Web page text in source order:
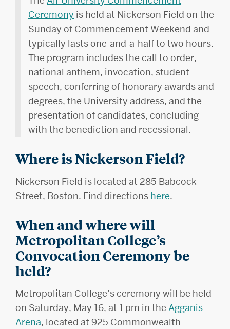
Ceremony is held at Nickerson Field on the
Sunday of Commencement Weekend and
typically lasts one-and-a-half to two hours.
The program includes the call to order,
national anthem, invocation, student
speech, conferring of honorary awards and
degrees, the University address, and the
presentation of candidates, concluding
with the benediction and recessional.
Where is Nickerson Field?
Nickerson Field is located at 285 Babcock
Street, Boston. Find directions here.
When and where will
Metropolitan College’s
Convocation Ceremony be
held?
Metropolitan College’s ceremony will be held
on Saturday, May 16, at 1 pm in the Agganis
Arena, located at 925 Commonwealth